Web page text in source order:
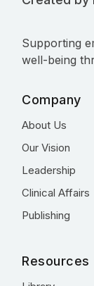
Supporting
well-being
Company
About Us
Our Vision
Leadership
Clinical Affairs
Publishing
Resources